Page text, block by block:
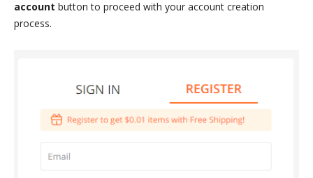
account button to proceed with your account creation
process.